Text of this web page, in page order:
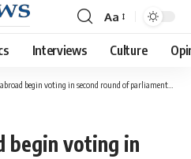
Font
Resizer
Aa
Interviews Culture
begin voting in second round of parliamentary elections
begin voting in